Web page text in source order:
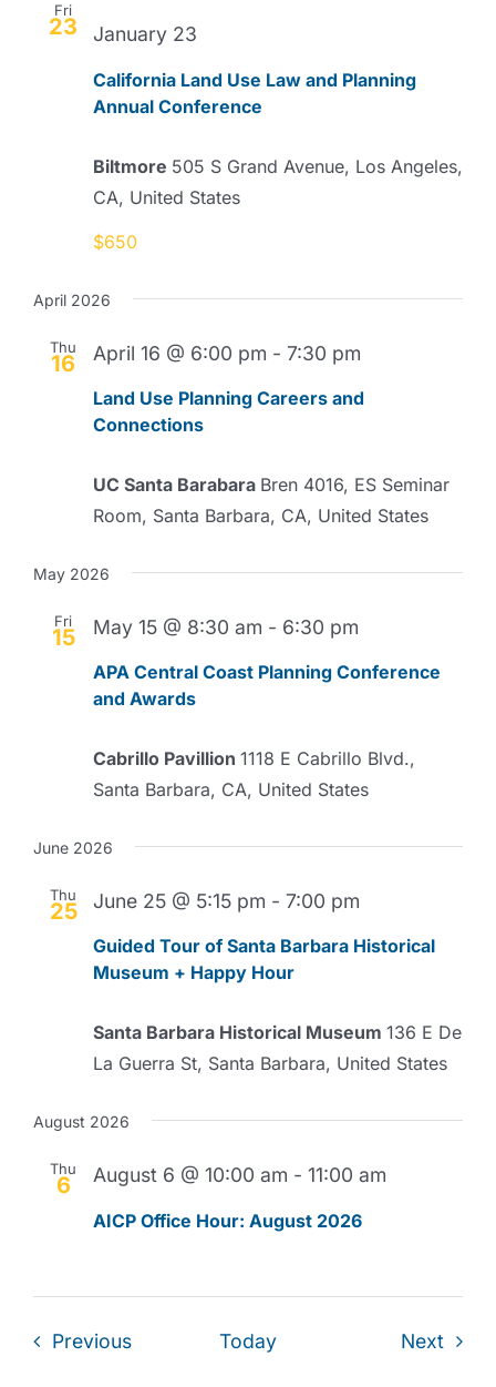
Fri
23
California Land Use Law and Planning
Annual Conference
January 23
Biltmore 505 S Grand Avenue, Los Angeles,
CA, United States
$650
April 2026
Thu
16
Land Use Planning Careers and
Connections
April 16 @ 6:00 pm - 7:30 pm
UC Santa Barabara Bren 4016, ES Seminar
Room, Santa Barbara, CA, United States
May 2026
Fri
15
APA Central Coast Planning Conference
and Awards
May 15 @ 8:30 am - 6:30 pm
Cabrillo Pavillion 1118 E Cabrillo Blvd.,
Santa Barbara, CA, United States
June 2026
Thu
25
Guided Tour of Santa Barbara Historical
Museum + Happy Hour
June 25 @ 5:15 pm - 7:00 pm
Santa Barbara Historical Museum 136 E De
La Guerra St, Santa Barbara, United States
August 2026
Thu
6
AICP Office Hour: August 2026
August 6 @ 10:00 am - 11:00 am
PreviousEvents Today Next